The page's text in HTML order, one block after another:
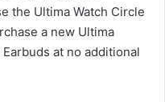
the Ultima Watch Circle
a new Ultima
at no additional